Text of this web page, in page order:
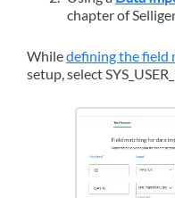
chapter of
Whiledefining the field
setup, select